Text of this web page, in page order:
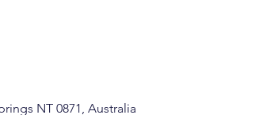
NT 0871, Australia